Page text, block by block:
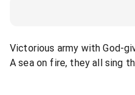
Victorious army with God-
A sea on fire, they all sing